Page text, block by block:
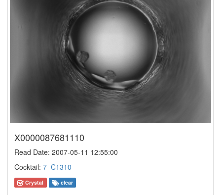
X0000087681110
Read Date: 2007-05-11 12:55:00
Cocktail: 7_C1310
Crystal clear